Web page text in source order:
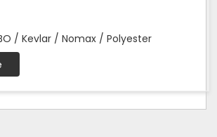
/ Kevlar / Nomax / Polyester